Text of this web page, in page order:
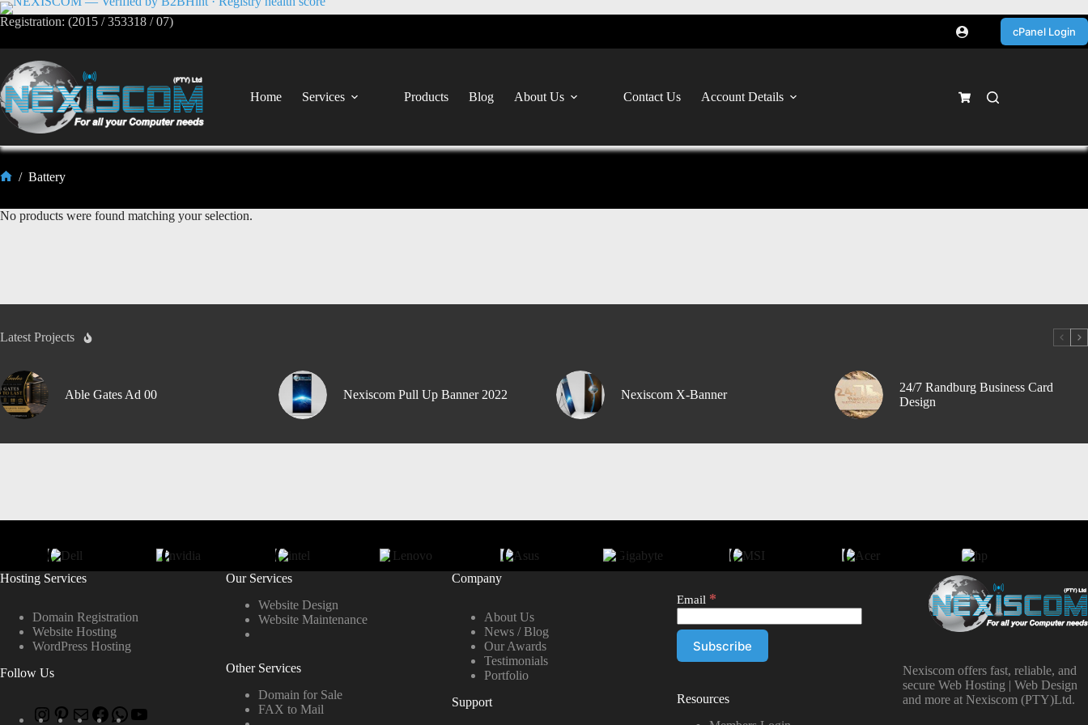
Registration: (2015 / 353318 / 07)
cPanel Login
Home Services Products Blog About Us Contact Us Account Details
/ Battery
No products were found matching your selection.
Latest Projects
Able Gates Ad 00 Nexiscom Pull Up Banner 2022 Nexiscom X-Banner
24/7 Randburg Business Card
Design
Hosting Services
Domain Registration
Website Hosting
WordPress Hosting
Follow Us
Our Services
Website Design
Website Maintenance
Other Services
Domain for Sale
FAX to Mail
Company
About Us
News / Blog
Our Awards
Testimonials
Portfolio
Support
Email *
Resources
Nexiscom offers fast, reliable, and
secure Web Hosting | Web Design
and more at Nexiscom (PTY)Ltd.